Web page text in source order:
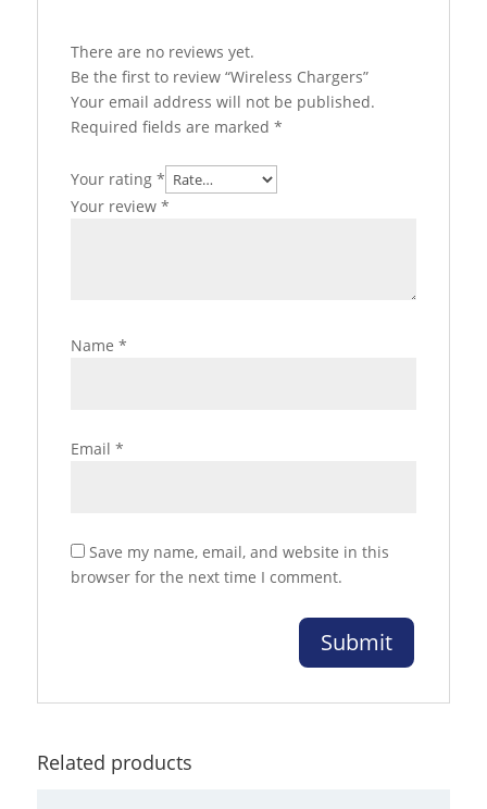
There are no reviews yet.
Be the first to review “Wireless Chargers”
Your email address will not be published.
Required fields are marked *
Your rating *
Your review *
Name *
Email *
Save my name, email, and website in this
browser for the next time I comment.
Related products